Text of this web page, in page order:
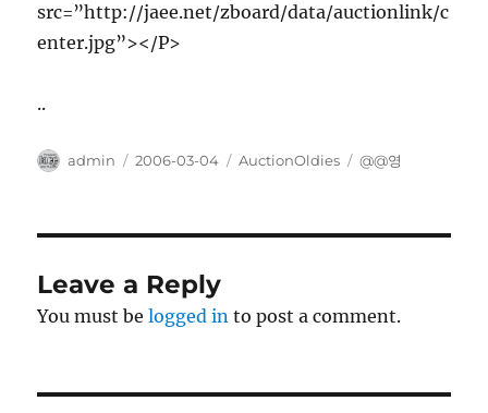
src=”http://jaee.net/zboard/data/auctionlink/c
enter.jpg”></P>
..
Author
admin
Posted
2006-03-04 Categories
AuctionOldies Tags
@@영
Leave a Reply
You must belogged in to post a comment.